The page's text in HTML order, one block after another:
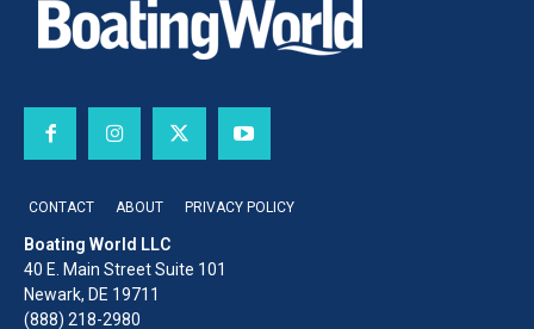
CONTACT ABOUT PRIVACY POLICY
Boating World LLC
40 E. Main Street Suite 101
Newark, DE 19711
(888) 218-2980